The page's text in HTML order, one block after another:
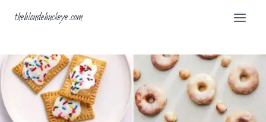
theblondebuckeye.com